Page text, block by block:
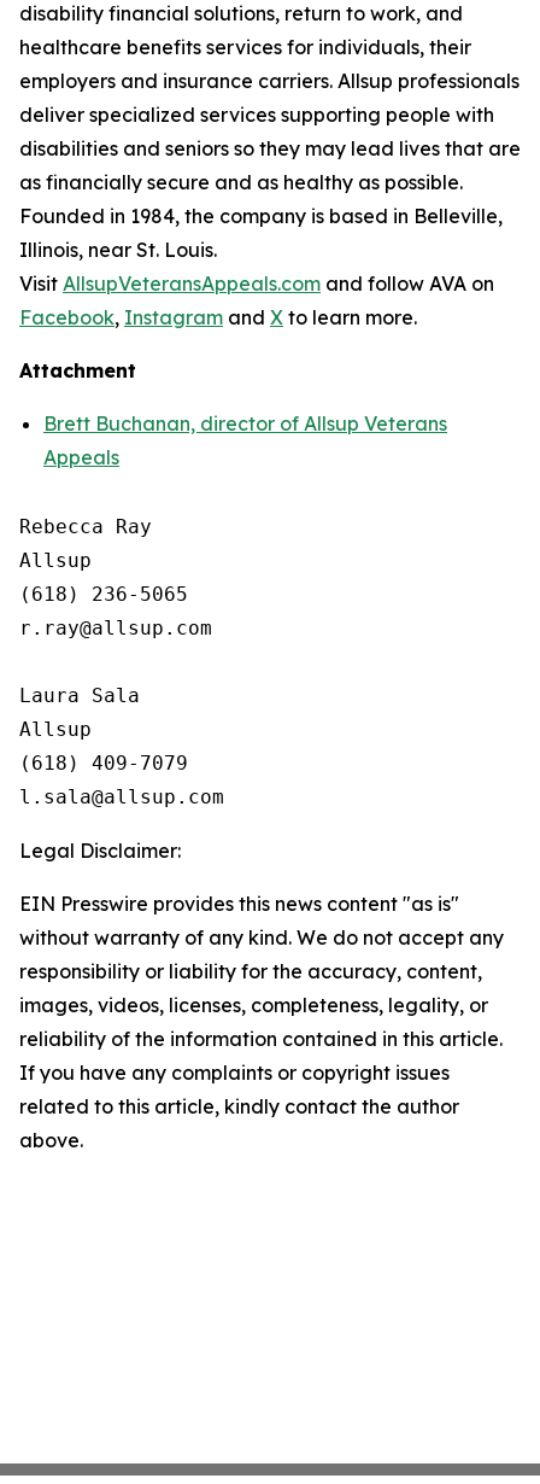
disability financial solutions, return to work, and
healthcare benefits services for individuals, their
employers and insurance carriers. Allsup professionals
deliver specialized services supporting people with
disabilities and seniors so they may lead lives that are
as financially secure and as healthy as possible.
Founded in 1984, the company is based in Belleville,
Illinois, near St. Louis.
Visit AllsupVeteransAppeals.com and follow AVA on
Facebook, Instagram and X to learn more.
Attachment
Brett Buchanan, director of Allsup Veterans
Appeals
Rebecca Ray
Allsup
(618) 236-5065
r.ray@allsup.com
Laura Sala
Allsup
(618) 409-7079
Legal Disclaimer:
EIN Presswire provides this news content "as is"
without warranty of any kind. We do not accept any
responsibility or liability for the accuracy, content,
images, videos, licenses, completeness, legality, or
reliability of the information contained in this article.
If you have any complaints or copyright issues
related to this article, kindly contact the author
above.